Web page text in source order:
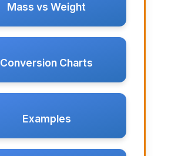
Mass vs Weight
Conversion Charts
Examples